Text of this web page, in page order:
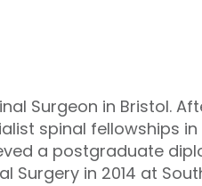
Surgeon in Bristol.
spinal fellowships
a postgraduate
Surgery in 2014 at